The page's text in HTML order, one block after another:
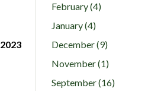
February (4)
January (4)
2023
December (9)
November (1)
September (16)